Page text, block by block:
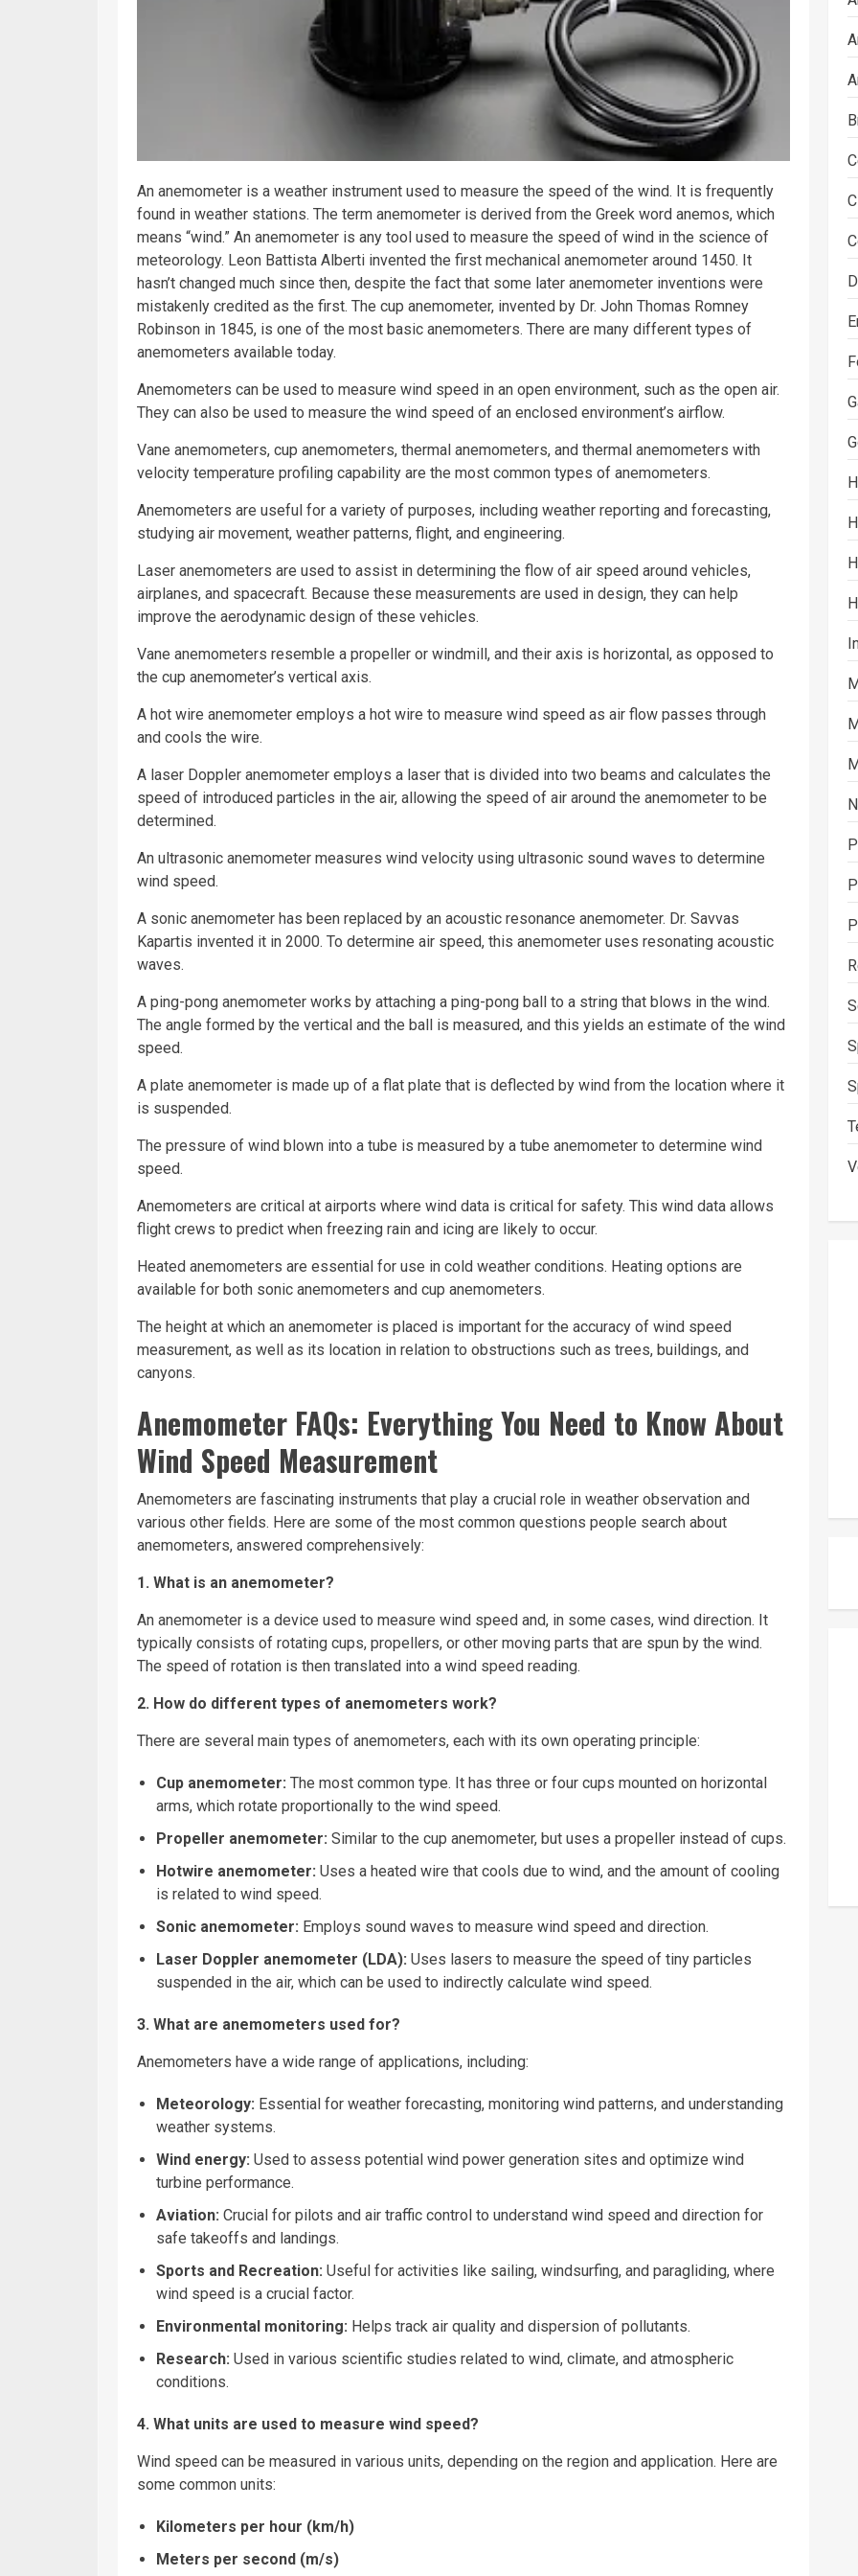
An anemometer is a weather instrument used to measure the speed of the wind. It is frequently
found in weather stations. The term anemometer is derived from the Greek word anemos, which
means “wind.” An anemometer is any tool used to measure the speed of wind in the science of
meteorology. Leon Battista Alberti invented the first mechanical anemometer around 1450. It
hasn’t changed much since then, despite the fact that some later anemometer inventions were
mistakenly credited as the first. The cup anemometer, invented by Dr. John Thomas Romney
Robinson in 1845, is one of the most basic anemometers. There are many different types of
anemometers available today.
Anemometers can be used to measure wind speed in an open environment, such as the open air.
They can also be used to measure the wind speed of an enclosed environment’s airflow.
Vane anemometers, cup anemometers, thermal anemometers, and thermal anemometers with
velocity temperature profiling capability are the most common types of anemometers.
Anemometers are useful for a variety of purposes, including weather reporting and forecasting,
studying air movement, weather patterns, flight, and engineering.
Laser anemometers are used to assist in determining the flow of air speed around vehicles,
airplanes, and spacecraft. Because these measurements are used in design, they can help
improve the aerodynamic design of these vehicles.
Vane anemometers resemble a propeller or windmill, and their axis is horizontal, as opposed to
the cup anemometer’s vertical axis.
A hot wire anemometer employs a hot wire to measure wind speed as air flow passes through
and cools the wire.
A laser Doppler anemometer employs a laser that is divided into two beams and calculates the
speed of introduced particles in the air, allowing the speed of air around the anemometer to be
determined.
An ultrasonic anemometer measures wind velocity using ultrasonic sound waves to determine
wind speed.
A sonic anemometer has been replaced by an acoustic resonance anemometer. Dr. Savvas
Kapartis invented it in 2000. To determine air speed, this anemometer uses resonating acoustic
waves.
A ping-pong anemometer works by attaching a ping-pong ball to a string that blows in the wind.
The angle formed by the vertical and the ball is measured, and this yields an estimate of the wind
speed.
A plate anemometer is made up of a flat plate that is deflected by wind from the location where it
is suspended.
The pressure of wind blown into a tube is measured by a tube anemometer to determine wind
speed.
Anemometers are critical at airports where wind data is critical for safety. This wind data allows
flight crews to predict when freezing rain and icing are likely to occur.
Heated anemometers are essential for use in cold weather conditions. Heating options are
available for both sonic anemometers and cup anemometers.
The height at which an anemometer is placed is important for the accuracy of wind speed
measurement, as well as its location in relation to obstructions such as trees, buildings, and
canyons.
Anemometer FAQs: Everything You Need to Know About
Wind Speed Measurement
Anemometers are fascinating instruments that play a crucial role in weather observation and
various other fields. Here are some of the most common questions people search about
anemometers, answered comprehensively:
1. What is an anemometer?
An anemometer is a device used to measure wind speed and, in some cases, wind direction. It
typically consists of rotating cups, propellers, or other moving parts that are spun by the wind.
The speed of rotation is then translated into a wind speed reading.
2. How do different types of anemometers work?
There are several main types of anemometers, each with its own operating principle:
Cup anemometer: The most common type. It has three or four cups mounted on horizontal
arms, which rotate proportionally to the wind speed.
Propeller anemometer: Similar to the cup anemometer, but uses a propeller instead of cups.
Hotwire anemometer: Uses a heated wire that cools due to wind, and the amount of cooling
is related to wind speed.
Sonic anemometer: Employs sound waves to measure wind speed and direction.
Laser Doppler anemometer (LDA): Uses lasers to measure the speed of tiny particles
suspended in the air, which can be used to indirectly calculate wind speed.
3. What are anemometers used for?
Anemometers have a wide range of applications, including:
Meteorology: Essential for weather forecasting, monitoring wind patterns, and understanding
weather systems.
Wind energy: Used to assess potential wind power generation sites and optimize wind
turbine performance.
Aviation: Crucial for pilots and air traffic control to understand wind speed and direction for
safe takeoffs and landings.
Sports and Recreation: Useful for activities like sailing, windsurfing, and paragliding, where
wind speed is a crucial factor.
Environmental monitoring: Helps track air quality and dispersion of pollutants.
Research: Used in various scientific studies related to wind, climate, and atmospheric
conditions.
4. What units are used to measure wind speed?
Wind speed can be measured in various units, depending on the region and application. Here are
some common units:
Kilometers per hour (km/h)
Meters per second (m/s)